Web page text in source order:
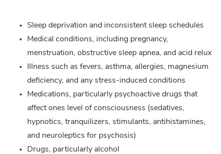
Sleep deprivation and inconsistent sleep schedules
Medical conditions, including pregnancy,
menstruation, obstructive sleep apnea, and acid relux
Illness such as fevers, asthma, allergies, magnesium
deficiency, and any stress-induced conditions
Medications, particularly psychoactive drugs that
affect ones level of consciousness (sedatives,
hypnotics, tranquilizers, stimulants, antihistamines,
and neuroleptics for psychosis)
Drugs, particularly alcohol